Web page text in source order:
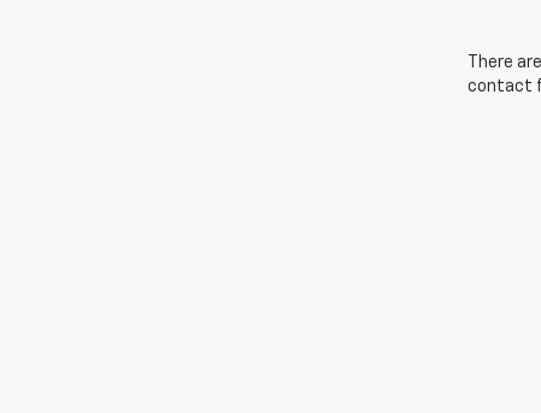
There
contact